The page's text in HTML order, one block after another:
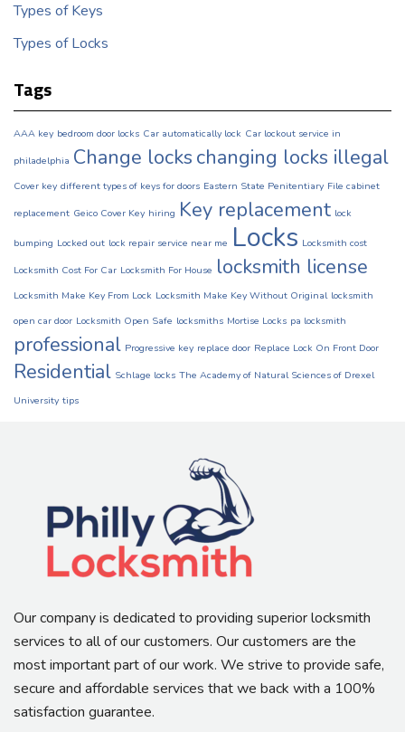
Types of Keys
Types of Locks
Tags
AAA key bedroom door locks Car automatically lock Car lockout service in
philadelphia Change locks changing locks illegal
Cover key different types of keys for doors Eastern State Penitentiary File cabinet
replacement Geico Cover Key hiring Key replacement lock
bumping Locked out lock repair service near me Locks Locksmith cost
Locksmith Cost For Car Locksmith For House locksmith license
Locksmith Make Key From Lock Locksmith Make Key Without Original locksmith
open car door Locksmith Open Safe locksmiths Mortise Locks pa locksmith
professional Progressive key replace door Replace Lock On Front Door
Residential Schlage locks The Academy of Natural Sciences of Drexel
University tips
Our company is dedicated to providing superior locksmith
services to all of our customers. Our customers are the
most important part of our work. We strive to provide safe,
secure and affordable services that we back with a 100%
satisfaction guarantee.